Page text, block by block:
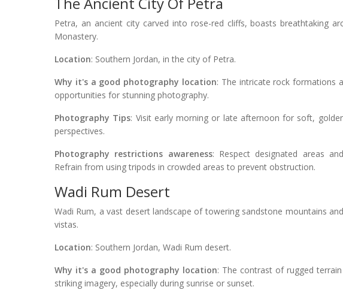
Petra, an ancient city carved into rose-red cliffs, boasts breathtaking
Monastery.
Location: Southern Jordan, in the city of Petra.
Why it's a good photography location: The intricate rock formations
opportunities for stunning photography.
Photography Tips: Visit early morning or late afternoon for soft,
perspectives.
Photography restrictions awareness: Respect designated areas
Refrain from using tripods in crowded areas to prevent obstruction.
Wadi Rum Desert
Wadi Rum, a vast desert landscape of towering sandstone mountains
vistas.
Location: Southern Jordan, Wadi Rum desert.
Why it's a good photography location: The contrast of rugged
striking imagery, especially during sunrise or sunset.